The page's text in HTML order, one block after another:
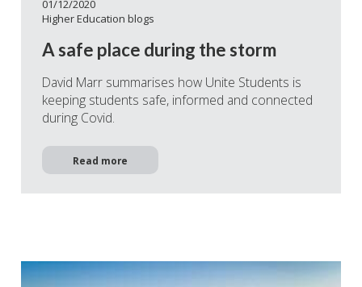
01/12/2020
Higher Education blogs
A safe place during the storm
David Marr summarises how Unite Students is
keeping students safe, informed and connected
during Covid.
Read more